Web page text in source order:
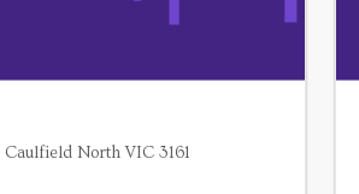
Caulfield North VIC 3161